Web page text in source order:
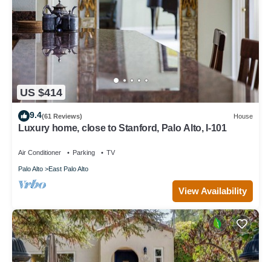
US $414
9.4(61 Reviews) House
Luxury home, close to Stanford, Palo Alto, I-101
Air Conditioner Parking TV
Palo Alto East Palo Alto
View Availability